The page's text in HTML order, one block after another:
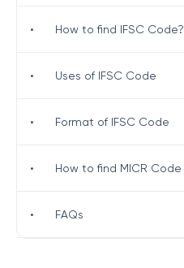
• How to find IFSC Code?
• Uses of IFSC Code
• Format of IFSC Code
• How to find MICR Code
• FAQs